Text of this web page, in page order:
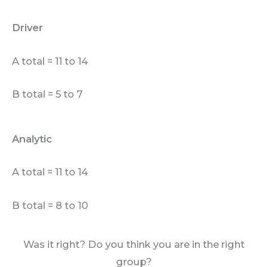
Driver
A total = 11 to 14
B total = 5 to 7
Analytic
A total = 11 to 14
B total = 8 to 10
Was it right? Do you think you are in the right
group?